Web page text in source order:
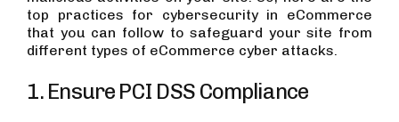
top practices for cybersecurity in eCommerce
that you can follow to safeguard your site from
different types of eCommerce cyber attacks.
1. Ensure PCI DSS Compliance